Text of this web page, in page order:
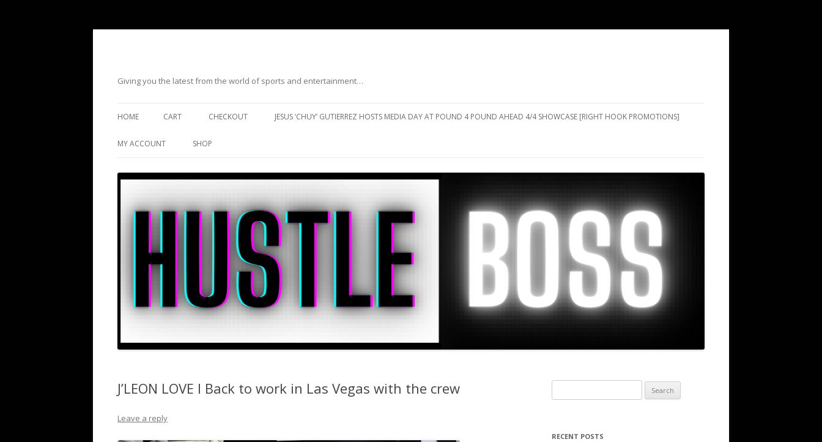
Giving you the latest from the world of sports and entertainment…
HOME CART CHECKOUT JESUS ‘CHUY’ GUTIERREZ HOSTS MEDIA DAY AT POUND 4 POUND AHEAD 4/4 SHOWCASE [RIGHT HOOK PROMOTIONS]
MY ACCOUNT SHOP
J’LEON LOVE I Back to work in Las Vegas with the crew
Leave a reply
for:
RECENT POSTS